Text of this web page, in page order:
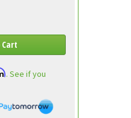
Cart
. See if you